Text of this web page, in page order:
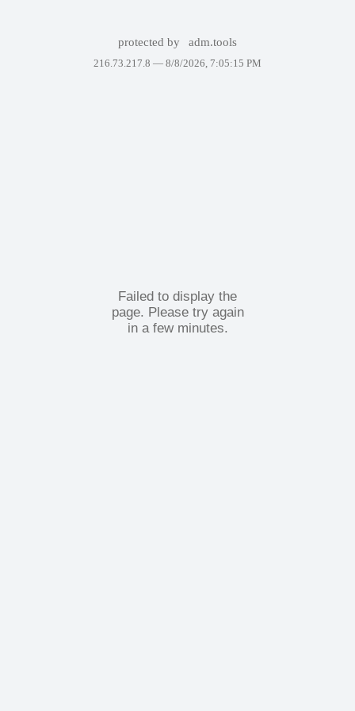
protected by adm.tools
216.73.217.8 — 8/8/2026, 7:05:15 PM
Failed to display the
page. Please try again
in a few minutes.